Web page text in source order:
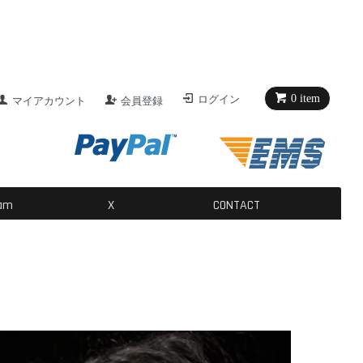
0 item
マイアカウント 会員登録 ログイン
X CONTACT
構築